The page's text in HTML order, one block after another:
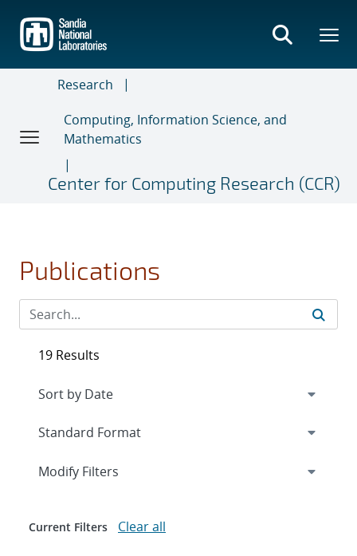
main
content
Research
Computing, Information Science, and
Mathematics
Center for Computing Research (CCR)
Publications
19 Results
Expand
Modify Filters
Current Filters Clear all